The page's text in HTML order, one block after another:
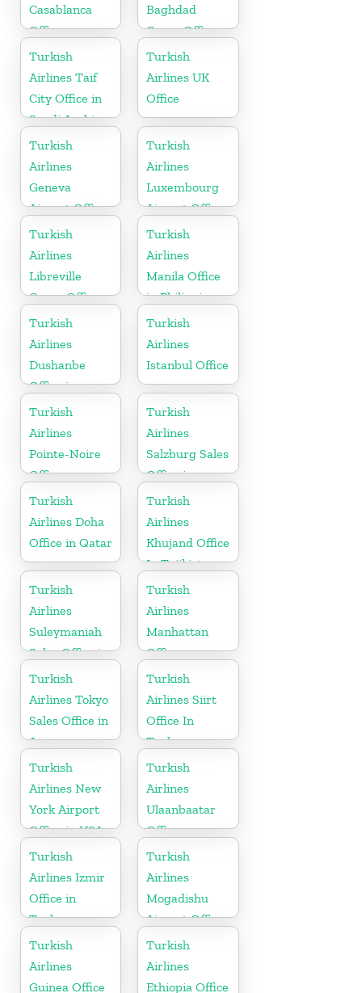
Casablanca
Office
Baghdad
Cargo Office
in Iraq
Turkish
Airlines Taif
City Office in
Saudi Arabia
Turkish
Airlines UK
Office
Turkish
Airlines
Geneva
Airport Office
in Switzerland
Turkish
Airlines
Luxembourg
Airport Office
in Europe
Turkish
Airlines
Libreville
Cargo Office
in Gabon
Turkish
Airlines
Manila Office
in Philippines
Turkish
Airlines
Dushanbe
Office in
Tajikistan
Turkish
Airlines
Istanbul Office
Turkish
Airlines
Pointe-Noire
Office
Turkish
Airlines
Salzburg Sales
Office in
Austria
Turkish
Airlines Doha
Office in Qatar
Turkish
Airlines
Khujand Office
In Tajikistan
Turkish
Airlines
Suleymaniah
Sales Office in
Iraq
Turkish
Airlines
Manhattan
Office
Turkish
Airlines Tokyo
Sales Office in
Japan
Turkish
Airlines Siirt
Office In
Turkey
Turkish
Airlines New
York Airport
Office in USA
Turkish
Airlines
Ulaanbaatar
Office
Turkish
Airlines Izmir
Office in
Turkey
Turkish
Airlines
Mogadishu
Airport Office
in Somali
Turkish
Airlines
Guinea Office
Turkish
Airlines
Ethiopia Office